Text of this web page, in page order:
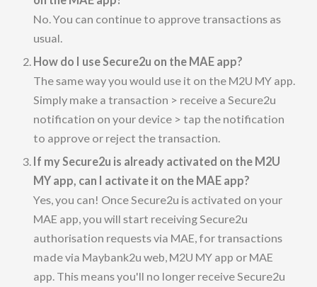
No. You can continue to approve transactions as
usual.
How do I use Secure2u on the MAE app?
The same way you would use it on the M2U MY app.
Simply make a transaction > receive a Secure2u
notification on your device > tap the notification
to approve or reject the transaction.
If my Secure2u is already activated on the M2U
MY app, can I activate it on the MAE app?
Yes, you can! Once Secure2u is activated on your
MAE app, you will start receiving Secure2u
authorisation requests via MAE, for transactions
made via Maybank2u web, M2U MY app or MAE
app. This means you'll no longer receive Secure2u